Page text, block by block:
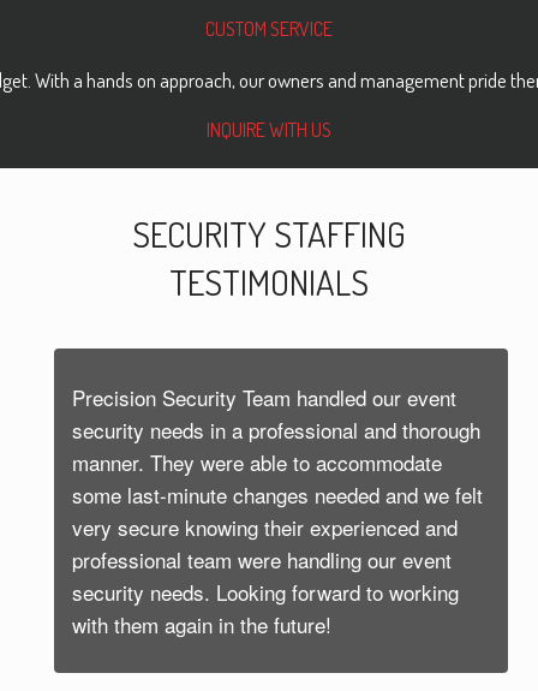
CUSTOM SERVICE
With a hands on approach, our owners and management pride
INQUIRE WITH US
SECURITY STAFFING
TESTIMONIALS
Precision Security Team handled our event
security needs in a professional and thorough
manner. They were able to accommodate
some last-minute changes needed and we felt
very secure knowing their experienced and
professional team were handling our event
security needs. Looking forward to working
with them again in the future!